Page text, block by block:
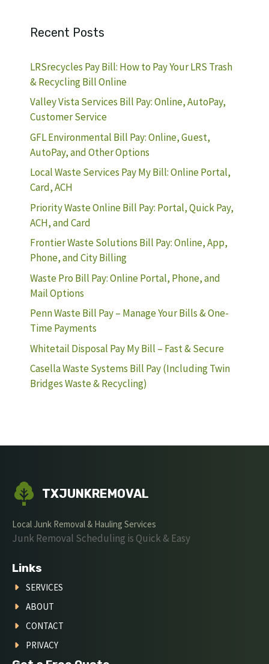
Recent Posts
LRSrecycles Pay Bill: How to Pay Your LRS Trash
& Recycling Bill Online
Valley Vista Services Bill Pay: Online, AutoPay,
Customer Service
GFL Environmental Bill Pay: Online, Guest,
AutoPay, and Other Options
Local Waste Services Pay My Bill: Online Portal,
Card, ACH
Priority Waste Online Bill Pay: Portal, Quick Pay,
ACH, and Card
Frontier Waste Solutions Bill Pay: Online, App,
Phone, and City Billing
Waste Pro Bill Pay: Online Portal, Phone, and
Mail Options
Penn Waste Bill Pay – Manage Your Bills & One-
Time Payments
Whitetail Disposal Pay My Bill – Fast & Secure
Casella Waste Systems Bill Pay (Including Twin
Bridges Waste & Recycling)
TXJUNKREMOVAL
Local Junk Removal & Hauling Services
Junk Removal Scheduling is Quick & Easy
Links
SERVICES
ABOUT
CONTACT
PRIVACY